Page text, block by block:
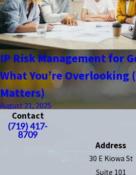
IP Risk Management for
What You’re Overlooking
Matters)
August 21, 2025
Contact
(719) 417-
8709
Address
30 E Kiowa St
Suite 101